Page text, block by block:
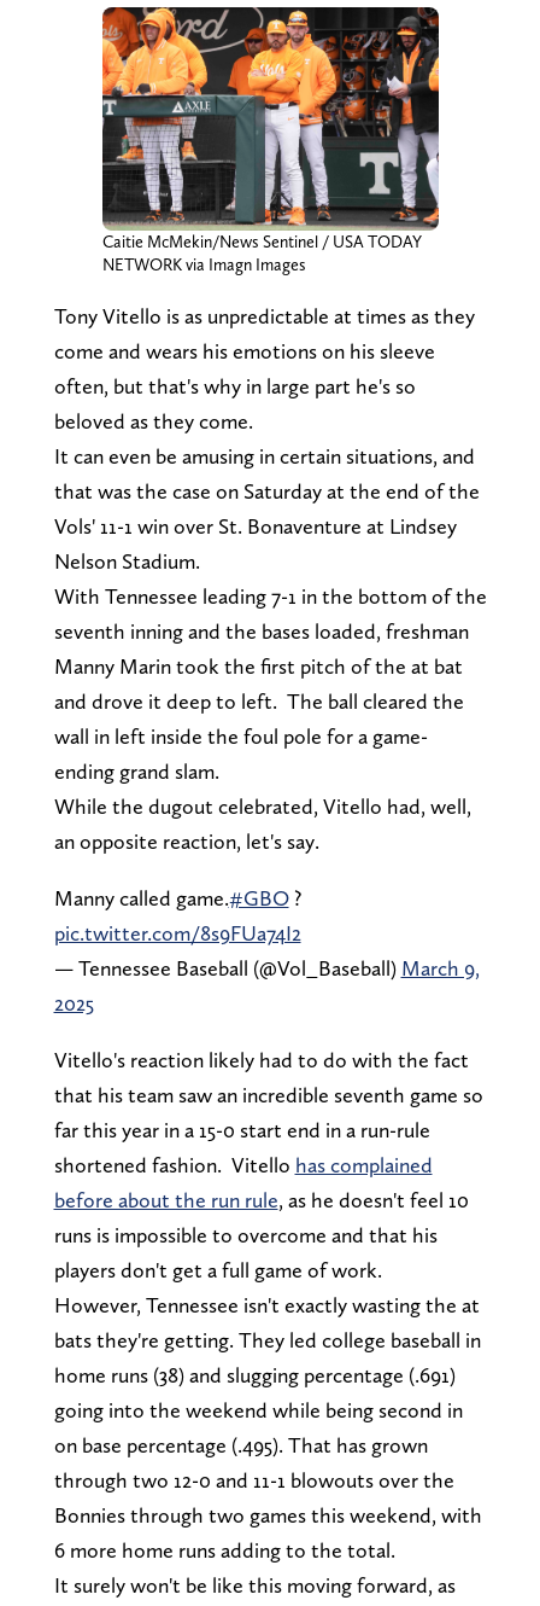
Caitie McMekin/News Sentinel / USA TODAY
NETWORK via Imagn Images
Tony Vitello is as unpredictable at times as they
come and wears his emotions on his sleeve
often, but that's why in large part he's so
beloved as they come.
It can even be amusing in certain situations, and
that was the case on Saturday at the end of the
Vols' 11-1 win over St. Bonaventure at Lindsey
Nelson Stadium.
With Tennessee leading 7-1 in the bottom of the
seventh inning and the bases loaded, freshman
Manny Marin took the first pitch of the at bat
and drove it deep to left. The ball cleared the
wall in left inside the foul pole for a game-
ending grand slam.
While the dugout celebrated, Vitello had, well,
an opposite reaction, let's say.
Manny called game.#GBO?
pic.twitter.com/8s9FUa74I2
— Tennessee Baseball (@Vol_Baseball) March 9,
2025
Vitello's reaction likely had to do with the fact
that his team saw an incredible seventh game so
far this year in a 15-0 start end in a run-rule
shortened fashion. Vitello has complained
before about the run rule, as he doesn't feel 10
runs is impossible to overcome and that his
players don't get a full game of work.
However, Tennessee isn't exactly wasting the at
bats they're getting. They led college baseball in
home runs (38) and slugging percentage (.691)
going into the weekend while being second in
on base percentage (.495). That has grown
through two 12-0 and 11-1 blowouts over the
Bonnies through two games this weekend, with
6 more home runs adding to the total.
It surely won't be like this moving forward, as